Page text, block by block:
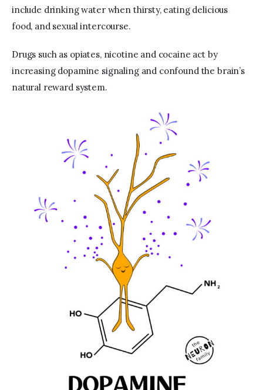
include drinking water when thirsty, eating delicious
food, and sexual intercourse.
Drugs such as opiates, nicotine and cocaine act by
increasing dopamine signaling and confound the brain’s
natural reward system.